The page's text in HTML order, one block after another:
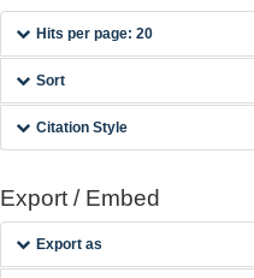
Hits per page: 20
Sort
Citation Style
Export / Embed
Export as